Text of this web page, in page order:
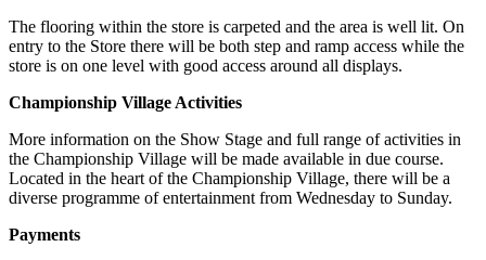
The flooring within the store is carpeted and the area is well lit. On
entry to the Store there will be both step and ramp access while the
store is on one level with good access around all displays.
Championship Village Activities
More information on the Show Stage and full range of activities in
the Championship Village will be made available in due course.
Located in the heart of the Championship Village, there will be a
diverse programme of entertainment from Wednesday to Sunday.
Payments